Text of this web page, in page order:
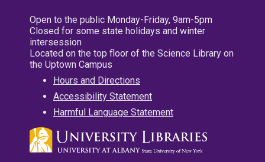
Open to the public Monday-Friday, 9am-5pm
Closed for some state holidays and winter
intersession
Located on the top floor of the Science Library on
the Uptown Campus
Hours and Directions
Accessibility Statement
Harmful Language Statement